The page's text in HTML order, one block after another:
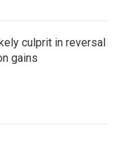
culprit in reversal
gains